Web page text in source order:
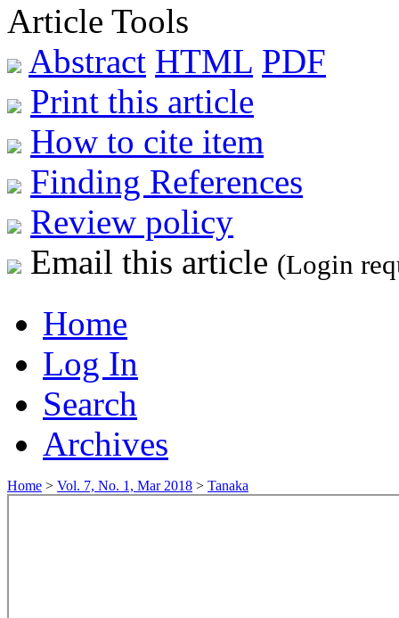
Article Tools
Abstract HTML PDF
Print this article
How to cite item
Finding References
Review policy
Email this article (Login
Home
Log In
Search
Archives
Home > Vol. 7, No. 1, Mar 2018 > Tanaka